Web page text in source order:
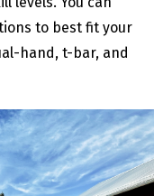
to best fit your
hand, t-bar, and